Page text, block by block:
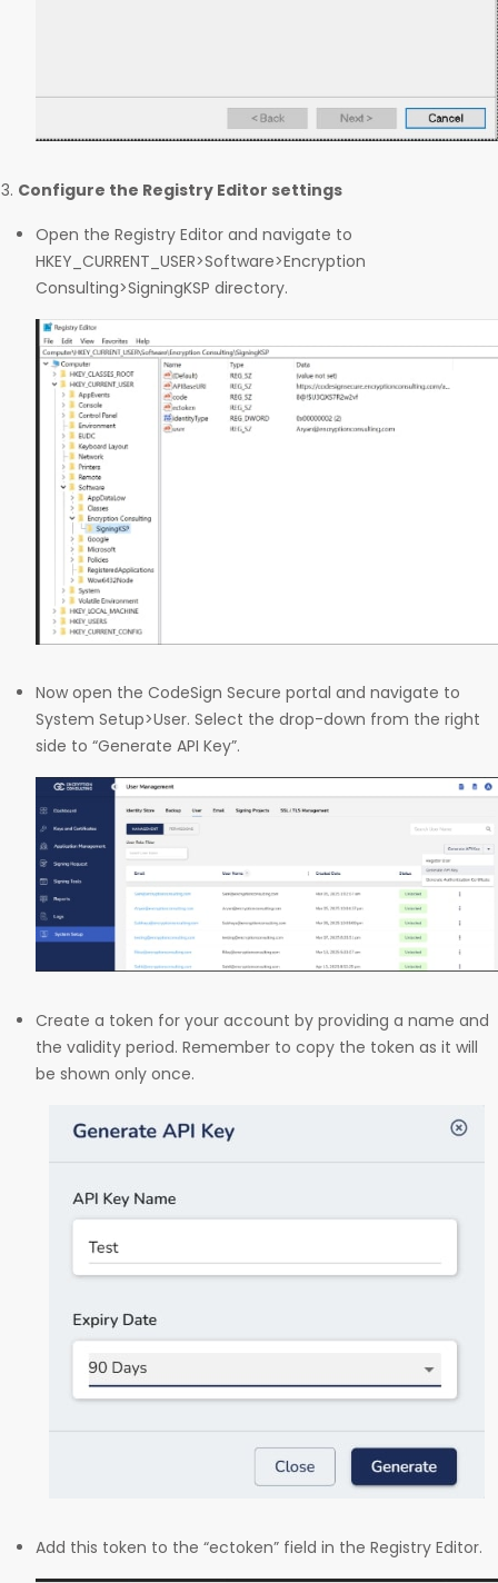
Configure the Registry Editor settings
Open the Registry Editor and navigate to
HKEY_CURRENT_USER>Software>Encryption
Consulting>SigningKSP directory.
Now open the CodeSign Secure portal and navigate to
System Setup>User. Select the drop-down from the right
side to “Generate API Key”.
Create a token for your account by providing a name and
the validity period. Remember to copy the token as it will
be shown only once.
Add this token to the “ectoken” field in the Registry Editor.